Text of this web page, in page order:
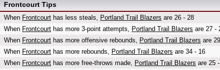
Frontcourt Tips
When Frontcourt has less steals, Portland Trail Blazers are 26 - 28
When Frontcourt has more 3-point attempts, Portland Trail Blazers are 27 -
When Frontcourt has more offensive rebounds, Portland Trail Blazers are
When Frontcourt has more rebounds, Portland Trail Blazers are 34 - 16
When Frontcourt has more free-throws made, Portland Trail Blazers are 25